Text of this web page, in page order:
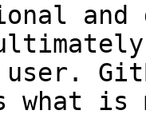
and
what